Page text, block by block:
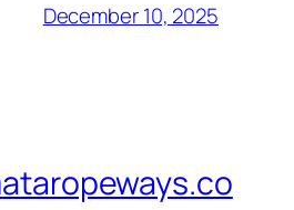
December 10, 2025